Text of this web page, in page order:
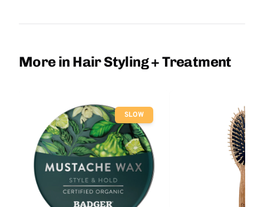
More in Hair Styling + Treatment
SLOW